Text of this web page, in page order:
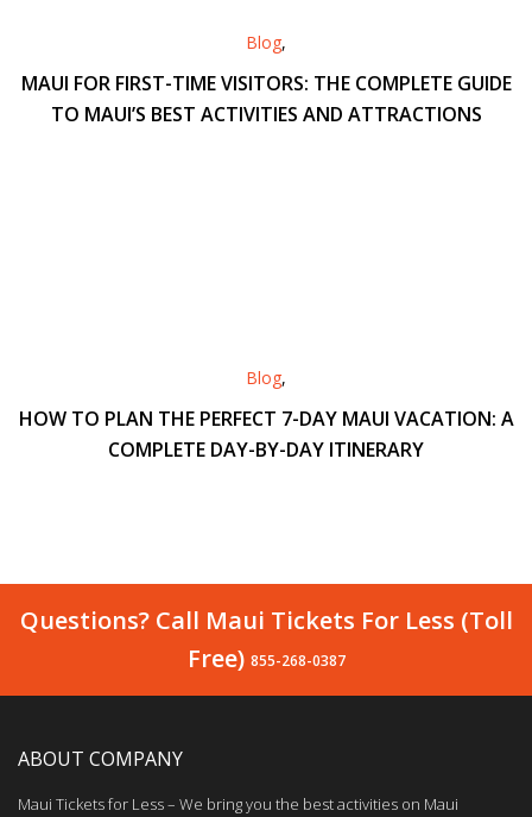
Blog,
MAUI FOR FIRST-TIME VISITORS: THE COMPLETE GUIDE
TO MAUI’S BEST ACTIVITIES AND ATTRACTIONS
Blog,
HOW TO PLAN THE PERFECT 7-DAY MAUI VACATION: A
COMPLETE DAY-BY-DAY ITINERARY
Questions? Call Maui Tickets For Less (Toll
Free) 855-268-0387
ABOUT COMPANY
Maui Tickets for Less – We bring you the best activities on Maui